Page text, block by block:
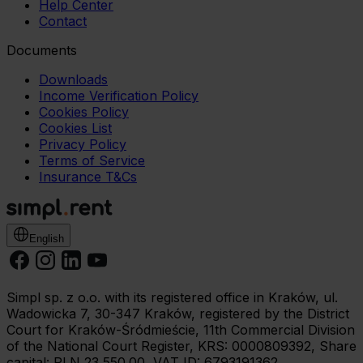
Help Center
Contact
Documents
Downloads
Income Verification Policy
Cookies Policy
Cookies List
Privacy Policy
Terms of Service
Insurance T&Cs
English
Simpl sp. z o.o. with its registered office in Kraków, ul.
Wadowicka 7, 30-347 Kraków, registered by the District
Court for Kraków-Śródmieście, 11th Commercial Division
of the National Court Register, KRS: 0000809392, Share